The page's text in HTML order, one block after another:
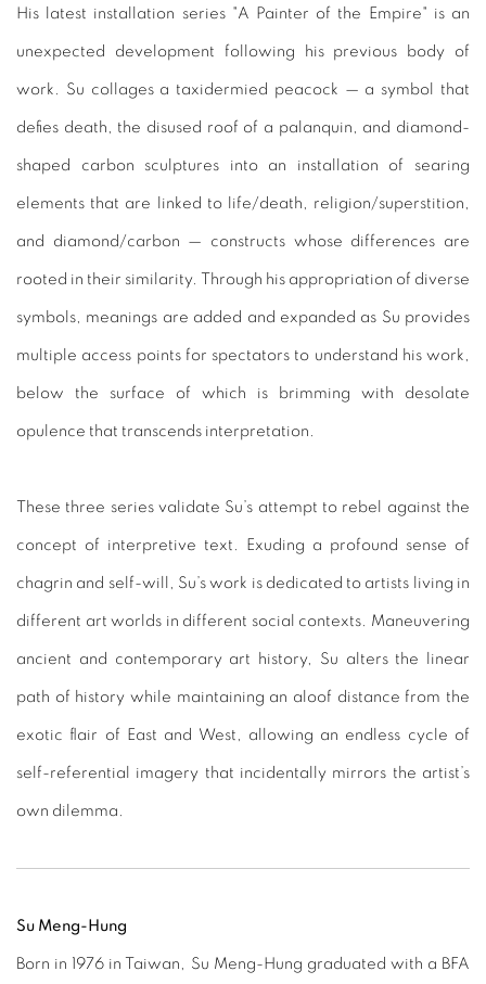
His latest installation series "A Painter of the Empire" is an
unexpected development following his previous body of
work. Su collages a taxidermied peacock — a symbol that
defies death, the disused roof of a palanquin, and diamond-
shaped carbon sculptures into an installation of searing
elements that are linked to life/death, religion/superstition,
and diamond/carbon — constructs whose differences are
rooted in their similarity. Through his appropriation of diverse
symbols, meanings are added and expanded as Su provides
multiple access points for spectators to understand his work,
below the surface of which is brimming with desolate
opulence that transcends interpretation.
These three series validate Su’s attempt to rebel against the
concept of interpretive text. Exuding a profound sense of
chagrin and self-will, Su’s work is dedicated to artists living in
different art worlds in different social contexts. Maneuvering
ancient and contemporary art history, Su alters the linear
path of history while maintaining an aloof distance from the
exotic flair of East and West, allowing an endless cycle of
self-referential imagery that incidentally mirrors the artist’s
own dilemma.
Su Meng-Hung
Born in 1976 in Taiwan, Su Meng-Hung graduated with a BFA